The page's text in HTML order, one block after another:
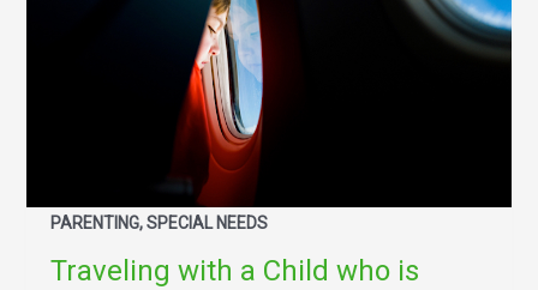
PARENTING, SPECIAL NEEDS
Traveling with a Child who is